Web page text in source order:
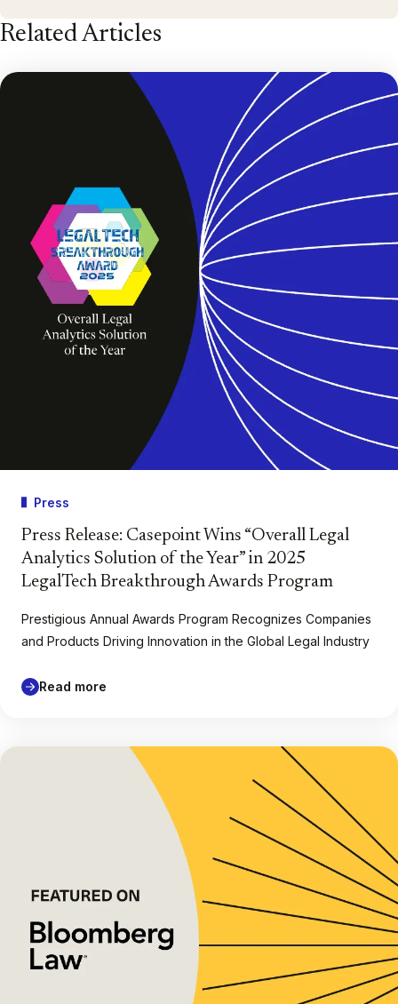
client-focused organizations. As CEO, Haresh drives
well as building a cohesive…
Related Articles
Press
Press Release: Casepoint Wins “Overall Legal
Analytics Solution of the Year” in 2025
LegalTech Breakthrough Awards Program
Prestigious Annual Awards Program Recognizes Companies
and Products Driving Innovation in the Global Legal Industry
Read more